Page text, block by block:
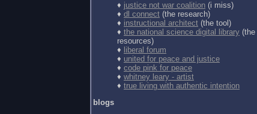
♦ justice not war coalition (i miss)
♦ dl connect (the research)
♦ instructional architect (the tool)
♦ the national science digital library (the
resources)
♦ liberal forum
♦ united for peace and justice
♦ code pink for peace
♦ whitney leary - artist
♦ true living with authentic intention
blogs